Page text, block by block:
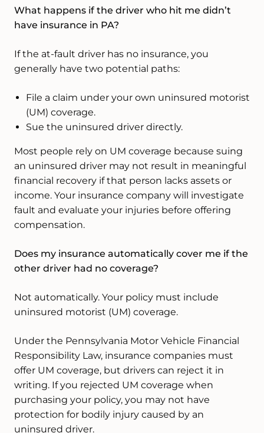
What happens if the driver who hit me didn’t
have insurance in PA?
If the at-fault driver has no insurance, you
generally have two potential paths:
File a claim under your own uninsured motorist
(UM) coverage.
Sue the uninsured driver directly.
Most people rely on UM coverage because suing
an uninsured driver may not result in meaningful
financial recovery if that person lacks assets or
income. Your insurance company will investigate
fault and evaluate your injuries before offering
compensation.
Does my insurance automatically cover me if the
other driver had no coverage?
Not automatically. Your policy must include
uninsured motorist (UM) coverage.
Under the Pennsylvania Motor Vehicle Financial
Responsibility Law, insurance companies must
offer UM coverage, but drivers can reject it in
writing. If you rejected UM coverage when
purchasing your policy, you may not have
protection for bodily injury caused by an
uninsured driver.